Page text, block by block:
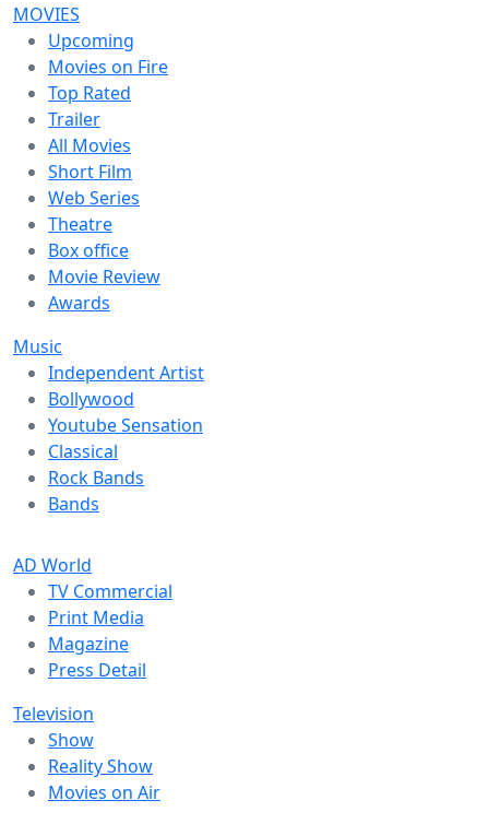
MOVIES
Upcoming
Movies on Fire
Top Rated
Trailer
All Movies
Short Film
Web Series
Theatre
Box office
Movie Review
Awards
Music
Independent Artist
Bollywood
Youtube Sensation
Classical
Rock Bands
Bands
AD World
TV Commercial
Print Media
Magazine
Press Detail
Television
Show
Reality Show
Movies on Air